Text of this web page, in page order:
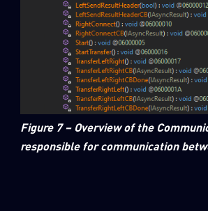
Figure 7 – Overview of the
responsible for communication